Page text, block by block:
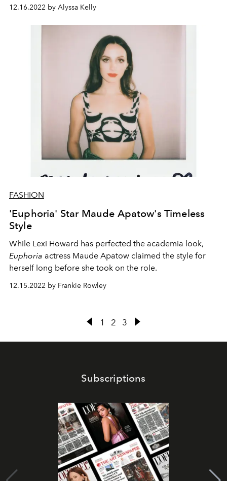
12.16.2022 by Alyssa Kelly
FASHION
'Euphoria' Star Maude Apatow's Timeless
Style
While Lexi Howard has perfected the academia look,
Euphoria actress Maude Apatow claimed the style for
herself long before she took on the role.
12.15.2022 by Frankie Rowley
1 2 3
Subscriptions